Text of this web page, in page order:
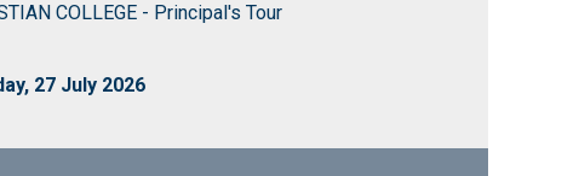
COLLEGE - Principal's Tour
27 July 2026